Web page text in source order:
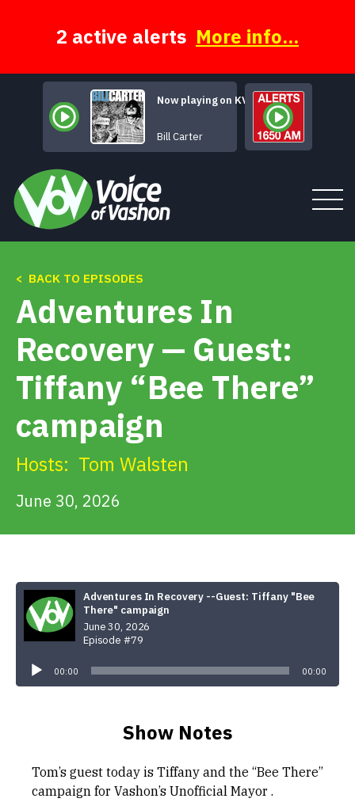
2 active alerts More info...
Now playing on KVSH
Fields Of Stone
Bill Carter
Tune In
About
Get Involved
Alerts & PSAs
< BACK TO EPISODES
Adventures In
Recovery — Guest:
Tiffany “Bee There”
campaign
Hosts: Tom Walsten
June 30, 2026
Adventures In Recovery --Guest: Tiffany "Bee
There" campaign
June 30, 2026
Episode #79
Player
00:00 00:00
Show Notes
Tom’s guest today is Tiffany and the “Bee There”
campaign for Vashon’s Unofficial Mayor .